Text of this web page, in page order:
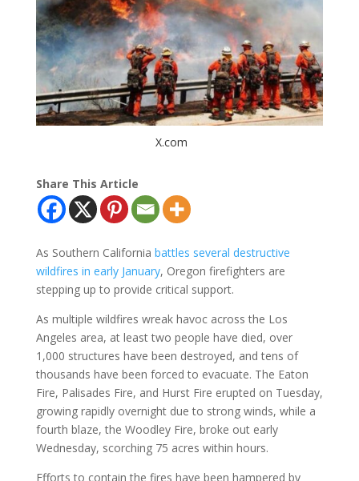
X.com
Share This Article
As Southern California battles several destructive
wildfires in early January, Oregon firefighters are
stepping up to provide critical support.
As multiple wildfires wreak havoc across the Los
Angeles area, at least two people have died, over
1,000 structures have been destroyed, and tens of
thousands have been forced to evacuate. The Eaton
Fire, Palisades Fire, and Hurst Fire erupted on Tuesday,
growing rapidly overnight due to strong winds, while a
fourth blaze, the Woodley Fire, broke out early
Wednesday, scorching 75 acres within hours.
Efforts to contain the fires have been hampered by